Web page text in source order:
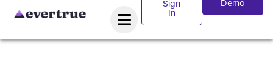
Sign
In
Demo